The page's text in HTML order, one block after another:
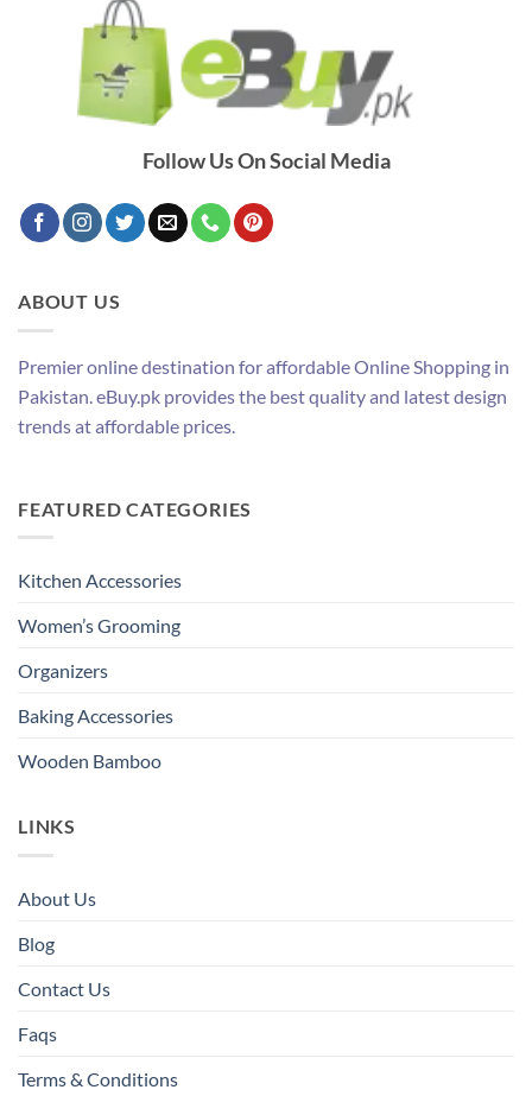
Follow Us On Social Media
ABOUT US
Premier online destination for affordable Online Shopping in
Pakistan. eBuy.pk provides the best quality and latest design
trends at affordable prices.
FEATURED CATEGORIES
Kitchen Accessories
Women’s Grooming
Organizers
Baking Accessories
Wooden Bamboo
LINKS
About Us
Blog
Contact Us
Faqs
Terms & Conditions